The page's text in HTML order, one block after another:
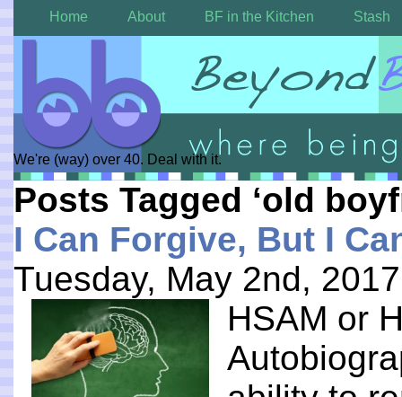
Home About BF in the Kitchen Stash
We're (way) over 40. Deal with it.
Posts Tagged ‘old
I Can Forgive, But I
Tuesday, May 2nd, 2017
HSAM or